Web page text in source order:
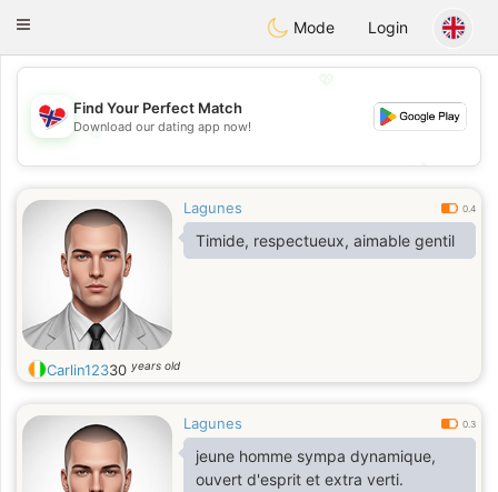
EkteNordmenn
Toggle
Mode Login
💖
💕
Find Your Perfect Match
Download our dating app now!
Lagunes 0.4
Timide, respectueux, aimable gentil
Carlin12330 years old
Lagunes 0.3
jeune homme sympa dynamique,
ouvert d'esprit et extra verti.